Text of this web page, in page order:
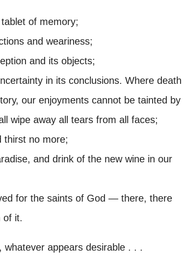
of memory;
and weariness;
and its objects;
in its conclusions. Where death
our enjoyments cannot be tainted by
wipe away all tears from all faces;
thirst no more;
and drink of the new wine in our
for the saints of God — there, there
of it.
appears desirable . . .